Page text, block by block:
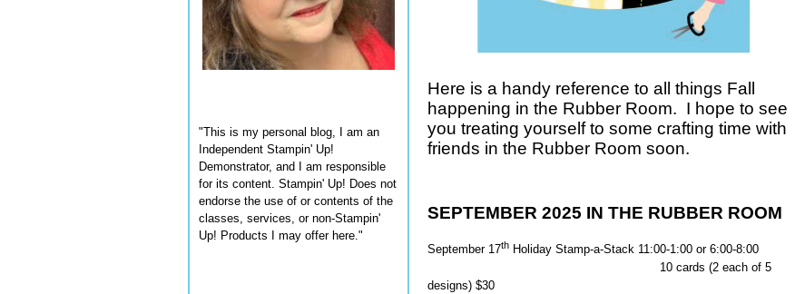
"This is my personal blog, I am an
Independent Stampin' Up!
Demonstrator, and I am responsible
for its content. Stampin' Up! Does not
endorse the use of or contents of the
classes, services, or non-Stampin'
Up! Products I may offer here."
Here is a handy reference to all things Fall
happening in the Rubber Room. I hope to see
you treating yourself to some crafting time with
friends in the Rubber Room soon.
SEPTEMBER 2025 IN THE RUBBER ROOM
September 17th Holiday Stamp-a-Stack 11:00-1:00 or 6:00-8:00
10 cards (2 each of 5
designs) $30